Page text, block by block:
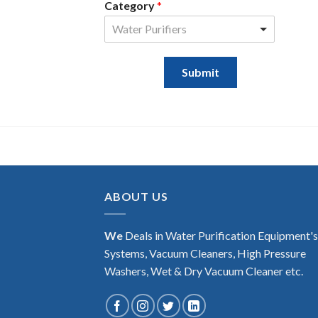
Category*
Water Purifiers
Submit
ABOUT US
We Deals in Water Purification
Systems, Vacuum Cleaners, High Pressure
Washers, Wet & Dry Vacuum Cleaner etc.